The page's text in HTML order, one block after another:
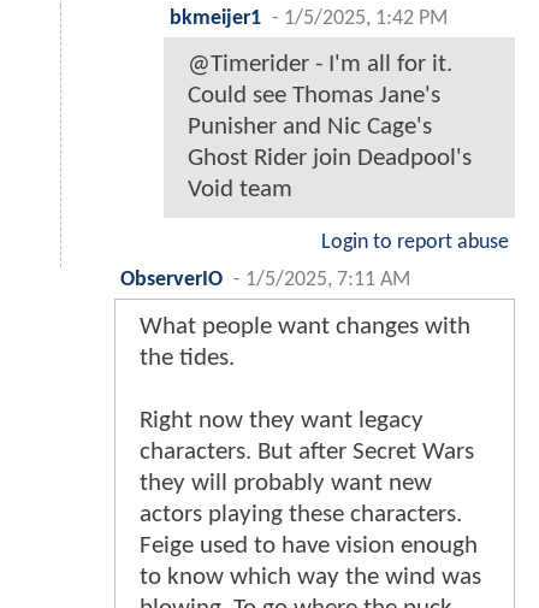
bkmeijer1 - 1/5/2025, 1:42 PM
@Timerider - I'm all for it.
Could see Thomas Jane's
Punisher and Nic Cage's
Ghost Rider join Deadpool's
Void team
Login to report abuse
ObserverIO - 1/5/2025, 7:11 AM
What people want changes with
the tides.
Right now they want legacy
characters. But after Secret Wars
they will probably want new
actors playing these characters.
Feige used to have vision enough
to know which way the wind was